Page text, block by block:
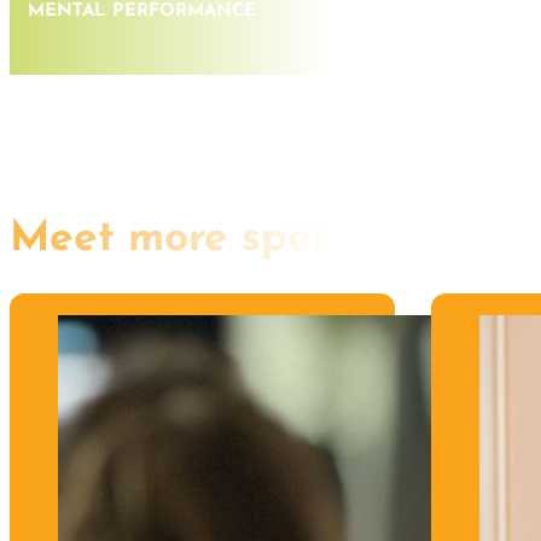
MENTAL PERFORMANCE
Meet more speakers like